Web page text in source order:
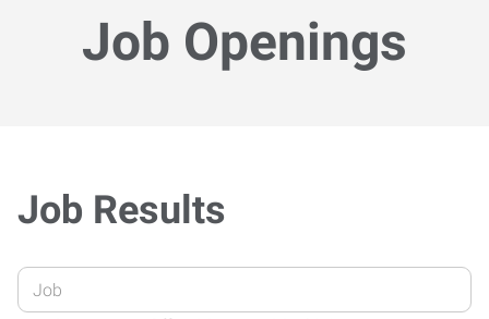
Job Openings
Job Results
Enter
your